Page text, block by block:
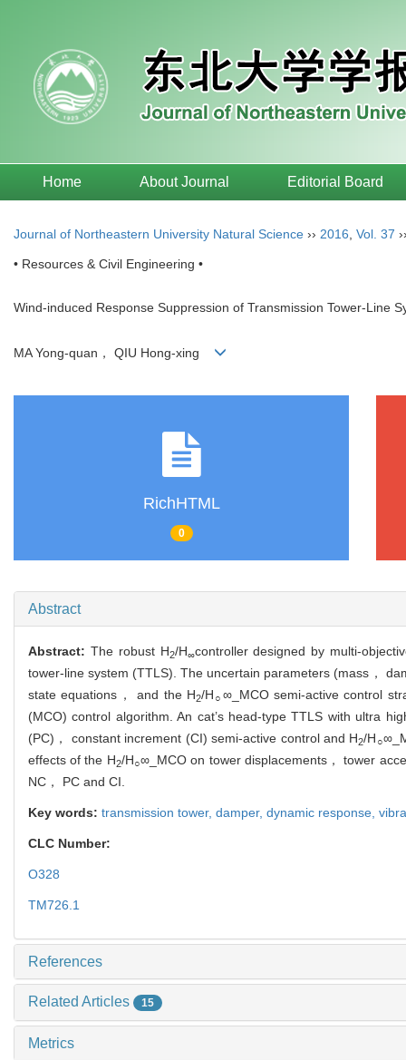
Home About Journal Editorial Board
Journal of Northeastern University Natural Science ›› 2016 Vol. 37
• Resources & Civil Engineering •
Wind-induced Response Suppression of Transmission Tower-Line
MA Yong-quan， QIU Hong-xing
RichHTML
0
Abstract
Abstract: The robust H2/H∞controller designed by multi-
tower-line system (TTLS). The uncertain parameters (mass，
state equations， and the H2/H ○ ∞_MCO semi-active control
(MCO) control algorithm. An cat’s head-type TTLS with ultra
(PC)， constant increment (CI) semi-active control and H2/H ○
effects of the H2/H○∞_MCO on tower displacements， tower
NC， PC and CI.
Key words: transmission tower, damper, dynamic response,
CLC Number:
O328
TM726.1
References
Related Articles 15
Metrics